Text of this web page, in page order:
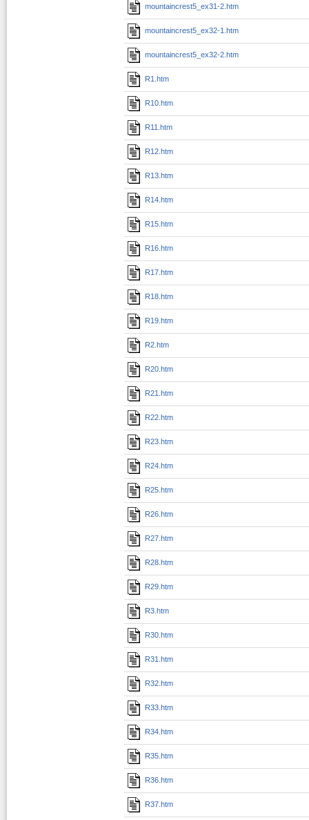
mountaincrest5_ex31-2.htm
mountaincrest5_ex32-1.htm
mountaincrest5_ex32-2.htm
R1.htm
R10.htm
R11.htm
R12.htm
R13.htm
R14.htm
R15.htm
R16.htm
R17.htm
R18.htm
R19.htm
R2.htm
R20.htm
R21.htm
R22.htm
R23.htm
R24.htm
R25.htm
R26.htm
R27.htm
R28.htm
R29.htm
R3.htm
R30.htm
R31.htm
R32.htm
R33.htm
R34.htm
R35.htm
R36.htm
R37.htm